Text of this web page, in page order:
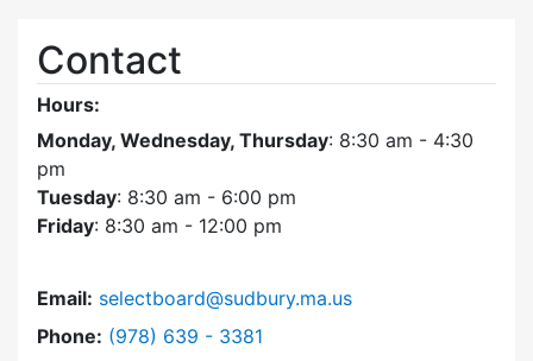
Contact
Hours:
Monday, Wednesday, Thursday: 8:30 am - 4:30
pm
Tuesday: 8:30 am - 6:00 pm
Friday: 8:30 am - 12:00 pm
Email: selectboard@sudbury.ma.us
Phone: Dial Select Board at
(978) 639 - 3381